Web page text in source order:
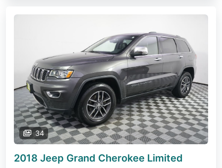
34
2018 Jeep Grand Cherokee Limited